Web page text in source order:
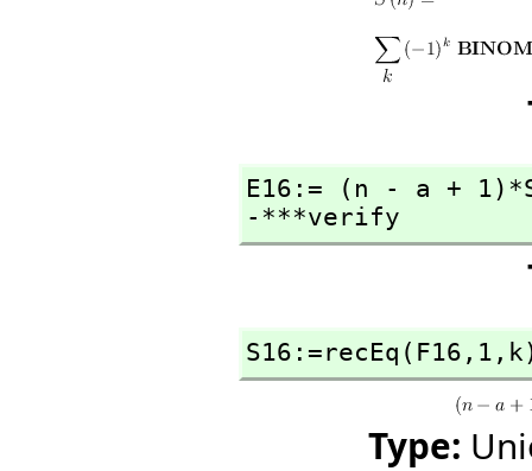
E16:= (n - a +
-***verify
S16:=recEq(F16, 1,
Type: